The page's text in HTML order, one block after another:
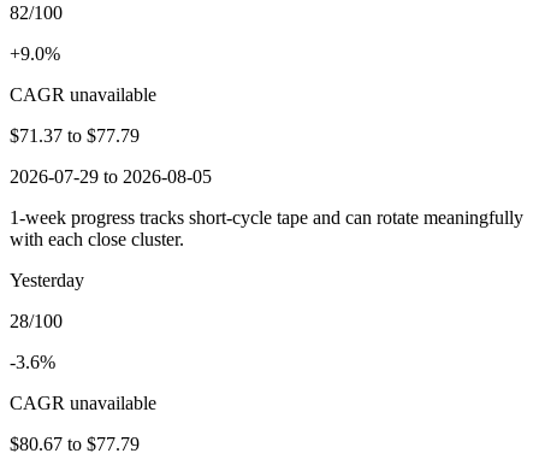
82/100
+9.0%
CAGR unavailable
$71.37 to $77.79
2026-07-29 to 2026-08-05
1-week progress tracks short-cycle tape and can rotate meaningfully
with each close cluster.
Yesterday
28/100
-3.6%
CAGR unavailable
$80.67 to $77.79